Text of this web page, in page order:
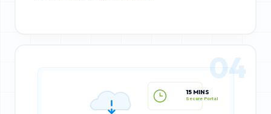
15 MINS
04